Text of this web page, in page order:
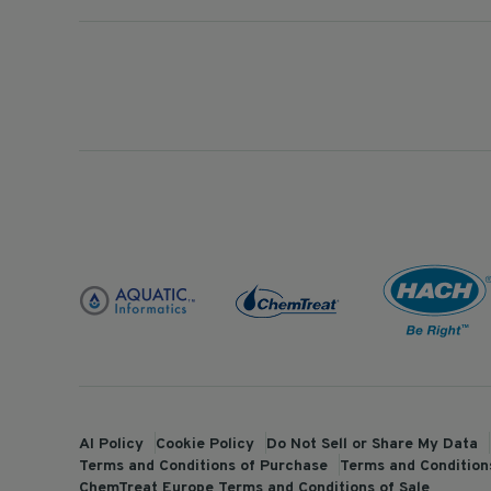
AI Policy Cookie Policy Do Not Sell or Share My Data
Terms and Conditions of Purchase
Terms and